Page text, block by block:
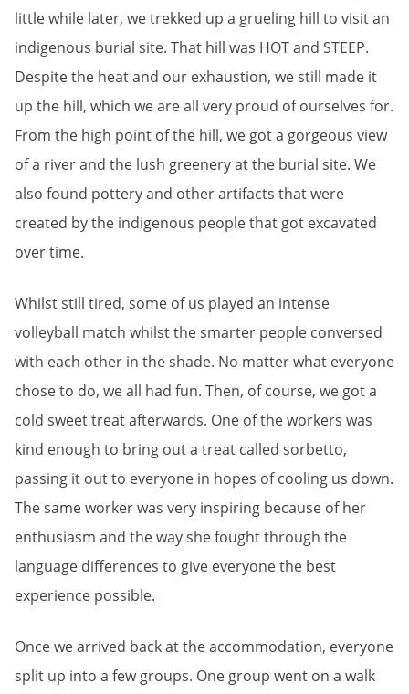
little while later, we trekked up a grueling hill to visit an
indigenous burial site. That hill was HOT and STEEP.
Despite the heat and our exhaustion, we still made it
up the hill, which we are all very proud of ourselves for.
From the high point of the hill, we got a gorgeous view
of a river and the lush greenery at the burial site. We
also found pottery and other artifacts that were
created by the indigenous people that got excavated
over time.
Whilst still tired, some of us played an intense
volleyball match whilst the smarter people conversed
with each other in the shade. No matter what everyone
chose to do, we all had fun. Then, of course, we got a
cold sweet treat afterwards. One of the workers was
kind enough to bring out a treat called sorbetto,
passing it out to everyone in hopes of cooling us down.
The same worker was very inspiring because of her
enthusiasm and the way she fought through the
language differences to give everyone the best
experience possible.
Once we arrived back at the accommodation, everyone
split up into a few groups. One group went on a walk